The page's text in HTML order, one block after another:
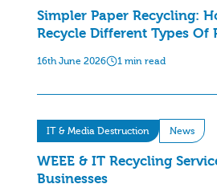
Simpler Paper Recycling:
Recycle Different Types Of
16th June 2026 1 min read
IT & Media Destruction News
WEEE & IT Recycling
Businesses